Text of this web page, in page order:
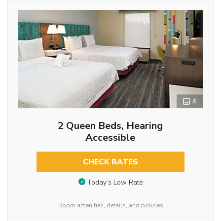
4
2 Queen Beds, Hearing
Accessible
CHECK RATES
Today’s Low Rate
Room amenities, details, and policies